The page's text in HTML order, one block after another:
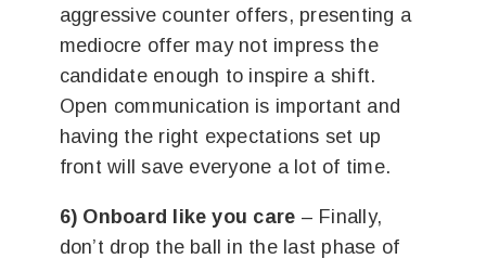
aggressive counter offers, presenting a
mediocre offer may not impress the
candidate enough to inspire a shift.
Open communication is important and
having the right expectations set up
front will save everyone a lot of time.
6) Onboard like you care – Finally,
don’t drop the ball in the last phase of